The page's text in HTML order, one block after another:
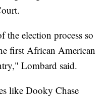
the election process so
first African American
Lombard said.
like Dooky Chase